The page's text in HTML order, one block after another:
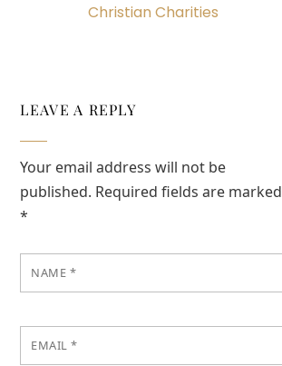
Christian Charities
LEAVE A REPLY
Your email address will not be
published. Required fields are marked
*
NAME *
EMAIL*